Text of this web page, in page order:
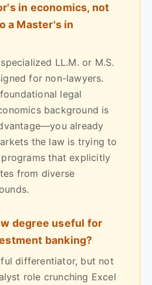
in economics, not
a Master's in
LL.M. or M.S.
for non-lawyers.
legal
background is
already
the law is trying to
that explicitly
from diverse
degree useful for
banking?
differentiator, but not
role crunching Excel